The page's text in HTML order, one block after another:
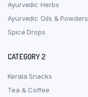
Ayurvedic Herbs
Ayurvedic Oils & Powders
Spice Drops
CATEGORY 2
Kerala Snacks
Tea & Coffee